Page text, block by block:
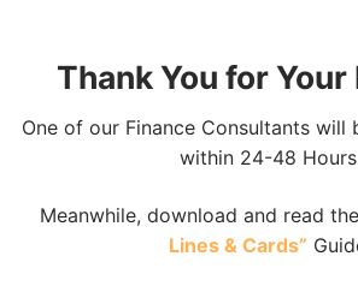
Thank You for
One of our Finance Consultants will
within 24-48
Meanwhile, download and read
Lines & Cards”